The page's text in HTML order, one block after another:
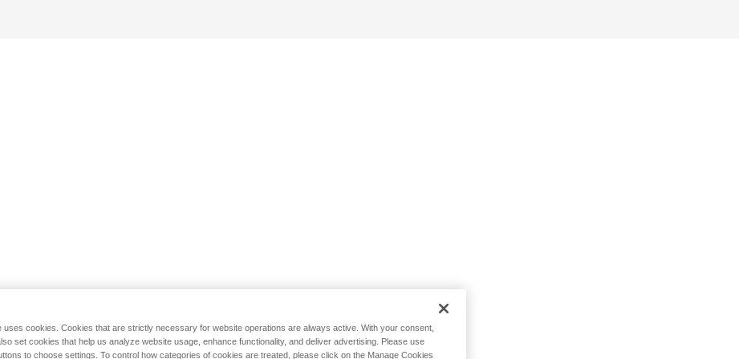
uses cookies. Cookies that are strictly necessary for website operations are always active. With your consent,
set cookies that help us analyze website usage, enhance functionality, and deliver advertising. Please use
to choose settings. To control how categories of cookies are treated, please click on the Manage Cookies